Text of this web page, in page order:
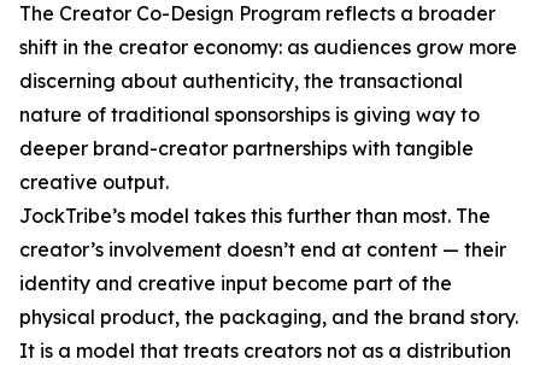
The Creator Co-Design Program reflects a broader
shift in the creator economy: as audiences grow more
discerning about authenticity, the transactional
nature of traditional sponsorships is giving way to
deeper brand-creator partnerships with tangible
creative output.
JockTribe’s model takes this further than most. The
creator’s involvement doesn’t end at content — their
identity and creative input become part of the
physical product, the packaging, and the brand story.
It is a model that treats creators not as a distribution